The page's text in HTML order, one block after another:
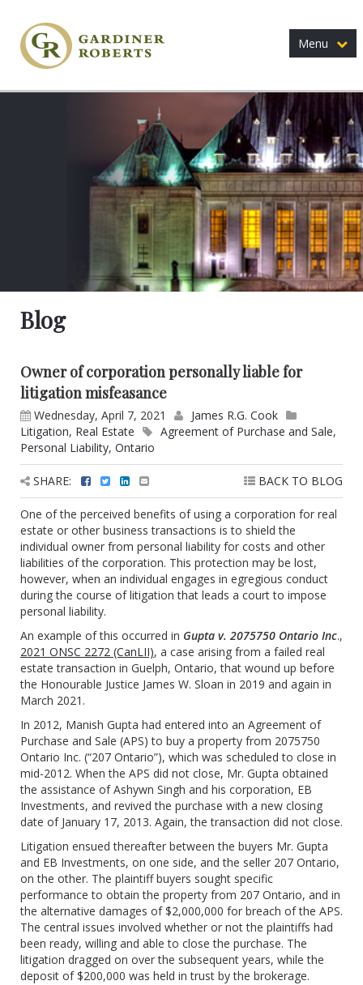
Menu
Blog
Owner of corporation personally liable for
litigation misfeasance
Wednesday, April 7, 2021
James R.G. Cook
Litigation, Real Estate Agreement of Purchase and Sale,
Personal Liability, Ontario
BACK TO BLOG
SHARE:
One of the perceived benefits of using a corporation for real
estate or other business transactions is to shield the
individual owner from personal liability for costs and other
liabilities of the corporation. This protection may be lost,
however, when an individual engages in egregious conduct
during the course of litigation that leads a court to impose
personal liability.
An example of this occurred in Gupta v. 2075750 Ontario Inc.,
2021 ONSC 2272 (CanLII), a case arising from a failed real
estate transaction in Guelph, Ontario, that wound up before
the Honourable Justice James W. Sloan in 2019 and again in
March 2021.
In 2012, Manish Gupta had entered into an Agreement of
Purchase and Sale (APS) to buy a property from 2075750
Ontario Inc. (“207 Ontario”), which was scheduled to close in
mid-2012. When the APS did not close, Mr. Gupta obtained
the assistance of Ashywn Singh and his corporation, EB
Investments, and revived the purchase with a new closing
date of January 17, 2013. Again, the transaction did not close.
Litigation ensued thereafter between the buyers Mr. Gupta
and EB Investments, on one side, and the seller 207 Ontario,
on the other. The plaintiff buyers sought specific
performance to obtain the property from 207 Ontario, and in
the alternative damages of $2,000,000 for breach of the APS.
The central issues involved whether or not the plaintiffs had
been ready, willing and able to close the purchase. The
litigation dragged on over the subsequent years, while the
deposit of $200,000 was held in trust by the brokerage.